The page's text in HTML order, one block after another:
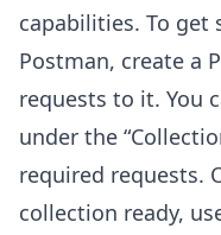
capabilities. To
Postman, create a
requests to it. You
under the
required requests.
collection ready,